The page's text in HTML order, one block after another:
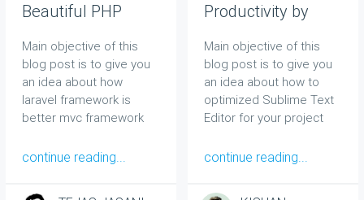
Beautiful PHP
Does Not Make Me
Feel Stupid
Main objective of this
blog post is to give you
an idea about how
laravel framework is
better mvc framework
continue reading...
Productivity by
Sublime Text
Editor in Web
Main objective of this
blog post is to give you
an idea about how to
optimized Sublime Text
Editor for your project
while development.
continue reading...